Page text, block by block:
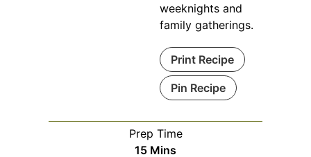
weeknights and
family gatherings.
Print Recipe
Pin Recipe
Prep Time
15Minutes
Mins